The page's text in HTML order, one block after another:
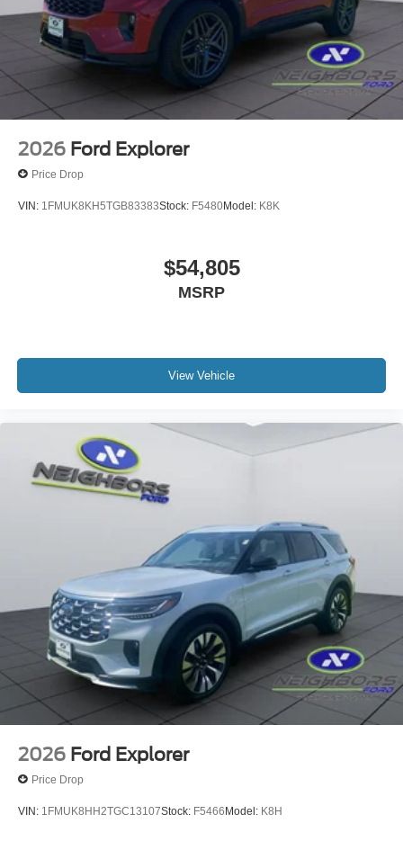
2026 Ford Explorer
Price Drop
VIN: 1FMUK8KH5TGB83383Stock: F5480Model: K8K
$54,805
MSRP
View Vehicle
2026 Ford Explorer
Price Drop
VIN: 1FMUK8HH2TGC13107Stock: F5466Model: K8H